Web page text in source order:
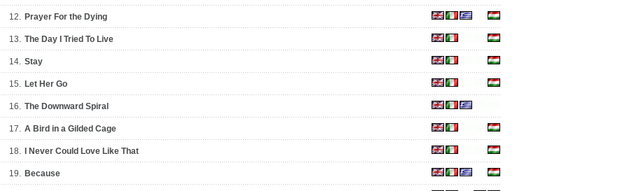
12. Prayer For the Dying
13. The Day I Tried To Live
14. Stay
15. Let Her Go
16. The Downward Spiral
17. A Bird in a Gilded Cage
18. I Never Could Love Like That
19. Because